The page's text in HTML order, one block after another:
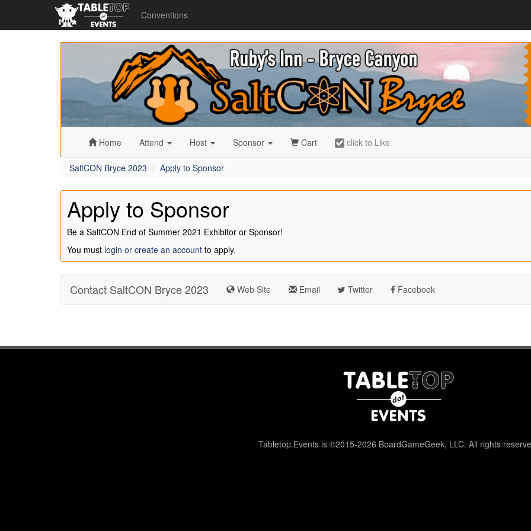
Conventions
Home Attend Host Sponsor Cart click to Like
SaltCON Bryce 2023 Apply to Sponsor
Apply to Sponsor
Be a SaltCON End of Summer 2021 Exhibitor or Sponsor!
You must login or create an account to apply.
Contact SaltCON Bryce 2023 Web Site Email Twitter Facebook
Tabletop.Events is ©2015-2026 BoardGameGeek, LLC. All rights